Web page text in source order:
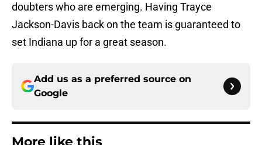
doubters who are emerging. Having Trayce
Jackson-Davis back on the team is guaranteed to
set Indiana up for a great season.
Add us as a preferred source on
Google
More like this